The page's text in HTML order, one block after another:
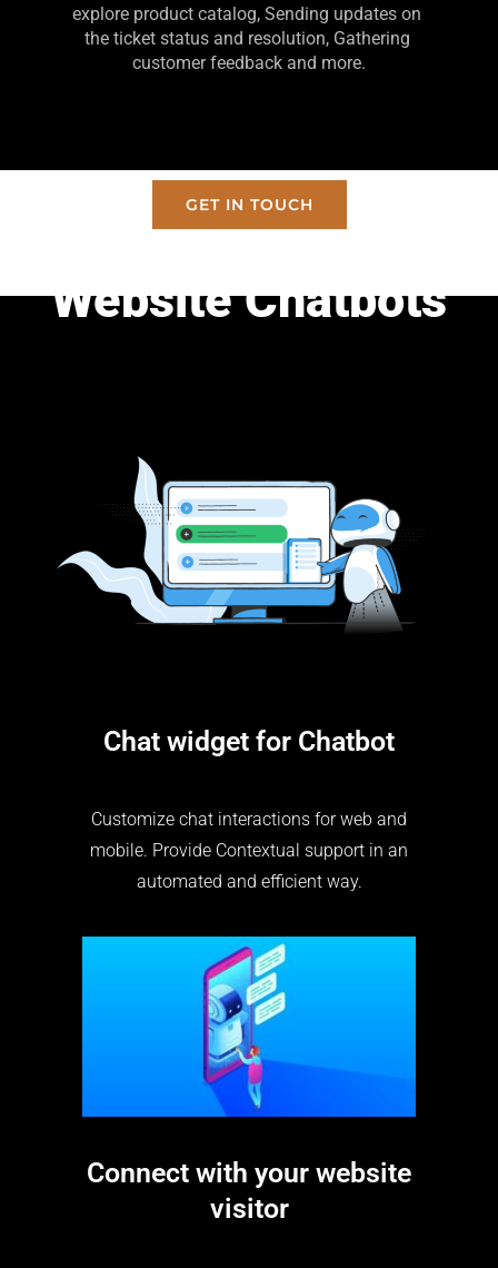
explore product catalog, Sending updates on
the ticket status and resolution, Gathering
customer feedback and more.
GET IN TOUCH
Website Chatbots
Chat widget for Chatbot
Customize chat interactions for web and
mobile. Provide Contextual support in an
automated and efficient way.
Connect with your website
visitor